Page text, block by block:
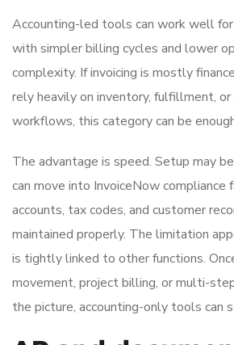
Accounting-led tools can work well
with simpler billing cycles and lower
complexity. If invoicing is mostly
rely heavily on inventory, fulfillment,
workflows, this category can be
The advantage is speed. Setup may
can move into InvoiceNow compliance
accounts, tax codes, and customer
maintained properly. The limitation
is tightly linked to other functions.
movement, project billing, or multi-
the picture, accounting-only tools can